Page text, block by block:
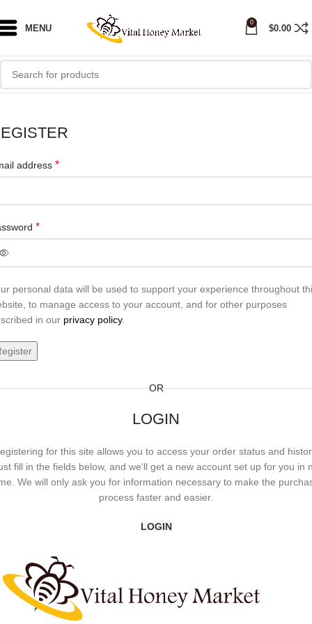
MENU
0
$0.00
address *
*
personal data will be used to support your experience throughout
to manage access to your account, and for other purposes
in our privacy policy.
OR
LOGIN
for this site allows you to access your order status and
fill in the fields below, and we'll get a new account set up for you in
We will only ask you for information necessary to make the
process faster and easier.
LOGIN